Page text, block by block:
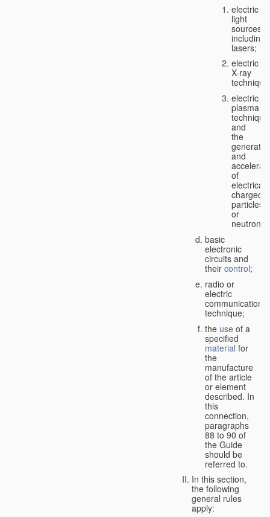
electric
light
sources,
including
lasers;
electric
X-ray
electric
plasma
technique
and
the
and
of
charged
particles
or
neutrons;
basic
electronic
circuits and
their control;
radio or
electric
communication
technique;
the use of a
specified
material for
the
manufacture
of the article
or element
described. In
this
connection,
paragraphs
88 to 90 of
the Guide
should be
referred to.
In this section,
the following
general rules
apply: